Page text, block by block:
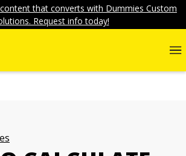
that converts with Dummies Custom
Request info today!